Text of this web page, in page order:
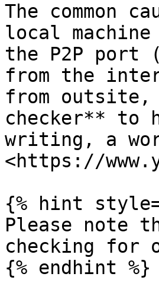
The common
local
the P2P port
from the
from outsite,
checker**
writing, a
<https://
{% hint
Please note
checking for
{% endhint %}